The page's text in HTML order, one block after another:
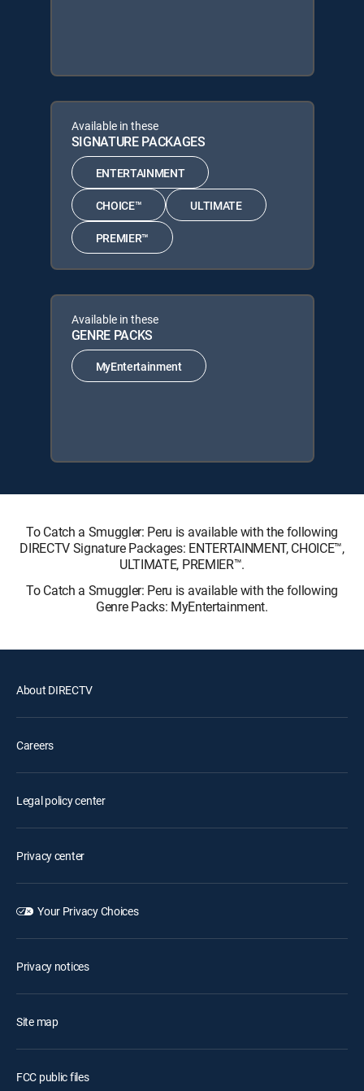
Available in these
SIGNATURE PACKAGES
ENTERTAINMENT
CHOICE™ ULTIMATE
PREMIER™
Available in these
GENRE PACKS
MyEntertainment
To Catch a Smuggler: Peru is available with the following
DIRECTV Signature Packages: ENTERTAINMENT, CHOICE™,
ULTIMATE, PREMIER™.
To Catch a Smuggler: Peru is available with the following
Genre Packs: MyEntertainment.
About DIRECTV
Careers
Legal policy center
Privacy center
Your Privacy Choices
Privacy notices
Site map
FCC public files